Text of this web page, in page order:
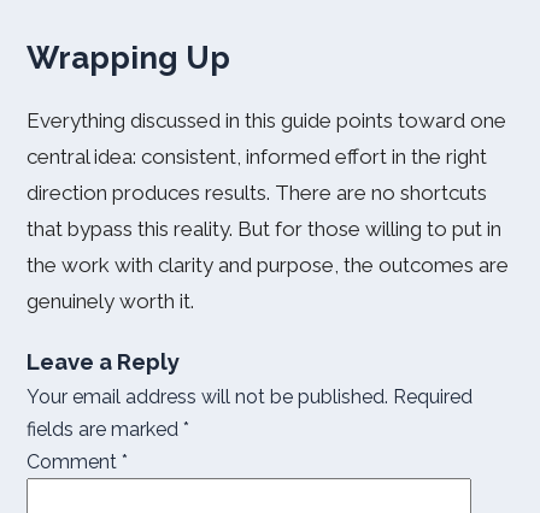
Wrapping Up
Everything discussed in this guide points toward one
central idea: consistent, informed effort in the right
direction produces results. There are no shortcuts
that bypass this reality. But for those willing to put in
the work with clarity and purpose, the outcomes are
genuinely worth it.
Leave a Reply
Your email address will not be published. Required
fields are marked *
Comment *